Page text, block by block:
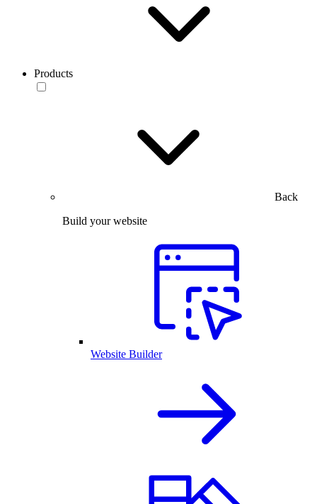
Products
Back
Build your website
Website Builder